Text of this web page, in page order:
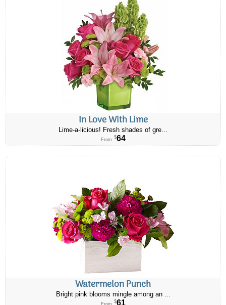
In Love With Lime
Lime-a-licious! Fresh shades of gre...
From $64
Watermelon Punch
Bright pink blooms mingle among an ...
From $61